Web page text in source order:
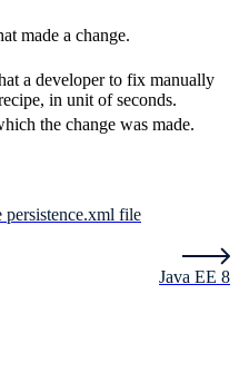
made a change.
a developer to fix manually
in unit of seconds.
the change was made.
persistence.xml file
Java EE 8